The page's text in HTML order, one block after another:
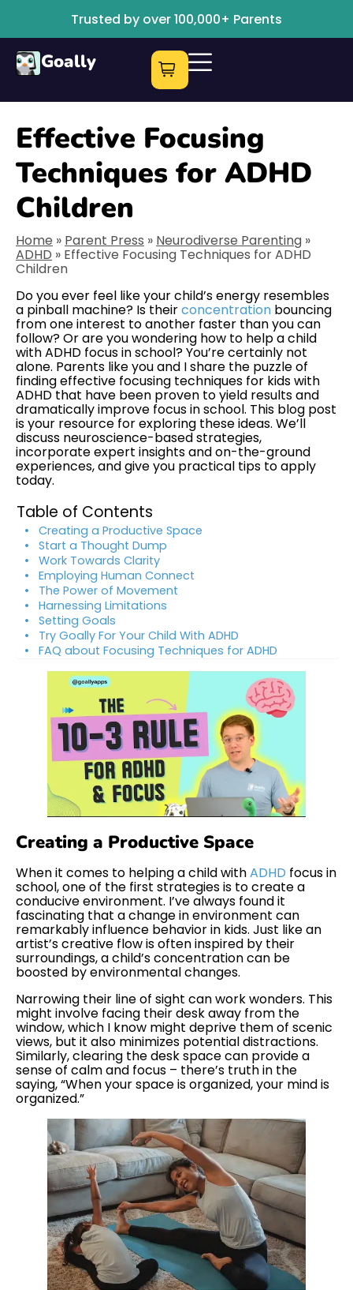
Trusted by over 100,000+ Parents
Goally
Effective Focusing
Techniques for ADHD
Children
Home » Parent Press » Neurodiverse Parenting »
ADHD » Effective Focusing Techniques for ADHD
Children
Do you ever feel like your child’s energy resembles
a pinball machine? Is theirconcentration bouncing
from one interest to another faster than you can
follow? Or are you wondering how to help a child
with ADHD focus in school? You’re certainly not
alone. Parents like you and I share the puzzle of
finding effective focusing techniques for kids with
ADHD that have been proven to yield results and
dramatically improve focus in school. This blog post
is your resource for exploring these ideas. We’ll
discuss neuroscience-based strategies,
incorporate expert insights and on-the-ground
experiences, and give you practical tips to apply
today.
Table of Contents
Creating a Productive Space
Start a Thought Dump
Work Towards Clarity
Employing Human Connect
The Power of Movement
Harnessing Limitations
Setting Goals
Try Goally For Your Child With ADHD
FAQ about Focusing Techniques for ADHD
Creating a Productive Space
When it comes to helping a child withADHD focus in
school, one of the first strategies is to create a
conducive environment. I’ve always found it
fascinating that a change in environment can
remarkably influence behavior in kids. Just like an
artist’s creative flow is often inspired by their
surroundings, a child’s concentration can be
boosted by environmental changes.
Narrowing their line of sight can work wonders. This
might involve facing their desk away from the
window, which I know might deprive them of scenic
views, but it also minimizes potential distractions.
Similarly, clearing the desk space can provide a
sense of calm and focus – there’s truth in the
saying, “When your space is organized, your mind is
organized.”